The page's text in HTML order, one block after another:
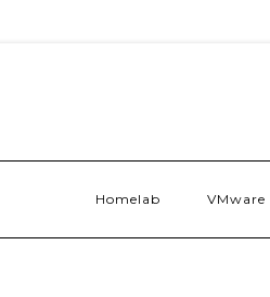
Homelab VMware